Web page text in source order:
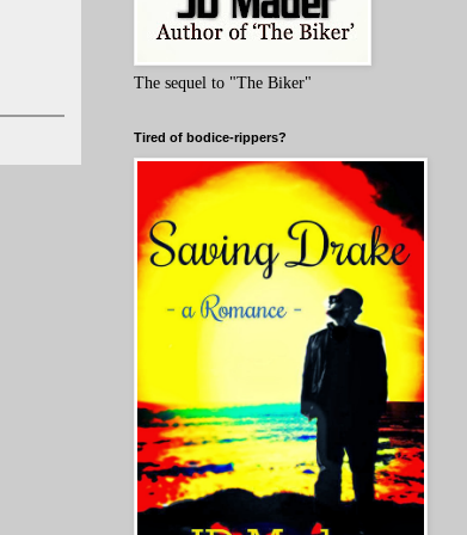
The sequel to "The Biker"
Tired of bodice-rippers?